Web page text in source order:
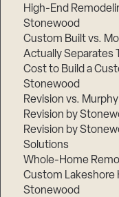
High-End
Stonewood
Custom Built vs.
Actually Separates
Cost to Build a
Stonewood
Revision vs.
Revision by
Revision by
Solutions
Whole-Home
Custom Lakeshore
Stonewood